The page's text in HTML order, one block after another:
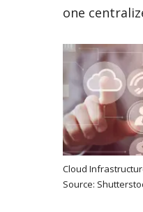
one
Cloud
Source: